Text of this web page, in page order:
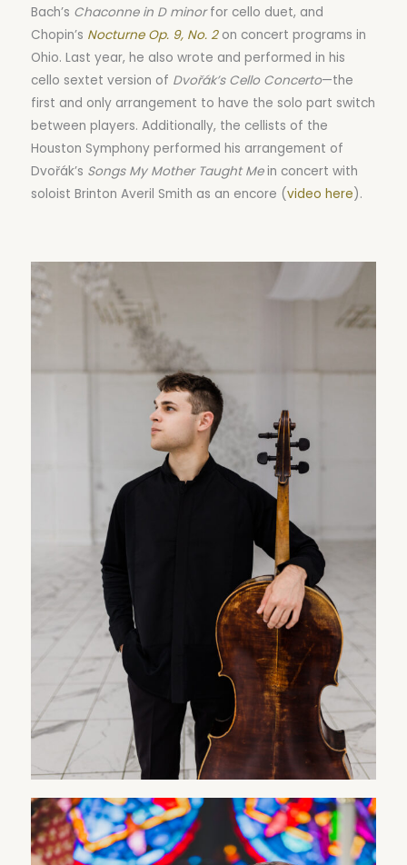
Bach’s Chaconne in D minorfor cello duet, and
Chopin’s Nocturne Op. 9, No. 2on concert programs in
Ohio. Last year, he also wrote and performed in his
cello sextet version of Dvořák’s Cello Concerto—the
first and only arrangement to have the solo part switch
between players. Additionally, the cellists of the
Houston Symphony performed his arrangement of
Dvořák’s Songs My Mother Taught Mein concert with
soloist Brinton Averil Smith as an encore (video here).